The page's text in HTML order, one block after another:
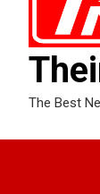
The Best